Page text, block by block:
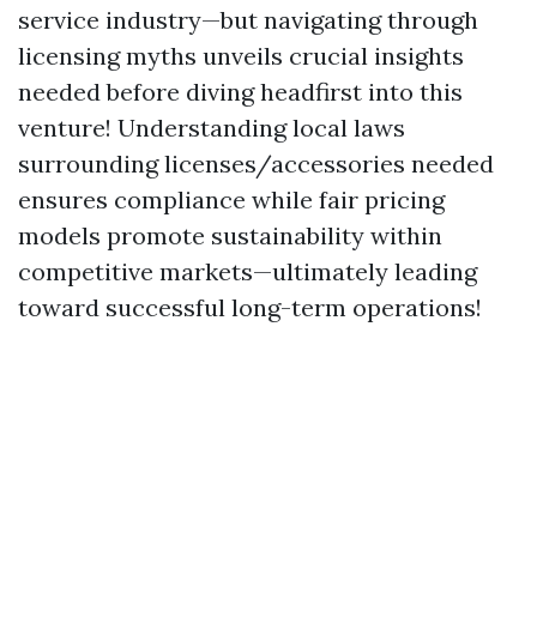
service industry—but navigating through
licensing myths unveils crucial insights
needed before diving headfirst into this
venture! Understanding local laws
surrounding licenses/accessories needed
ensures compliance while fair pricing
models promote sustainability within
competitive markets—ultimately leading
toward successful long-term operations!